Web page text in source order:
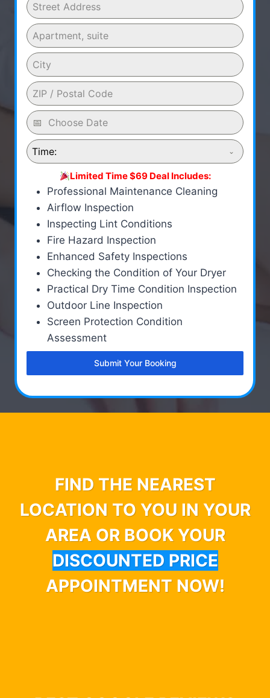
Time:
Limited Time $69 Deal Includes:
Professional Maintenance Cleaning
Airflow Inspection
Inspecting Lint Conditions
Fire Hazard Inspection
Enhanced Safety Inspections
Checking the Condition of Your Dryer
Practical Dry Time Condition Inspection
Outdoor Line Inspection
Screen Protection Condition
Assessment
Submit Your Booking
FIND THE NEAREST
LOCATION TO YOU IN YOUR
AREA OR BOOK YOUR
DISCOUNTED PRICE
APPOINTMENT NOW!